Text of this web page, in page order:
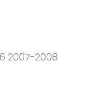
2007-2008